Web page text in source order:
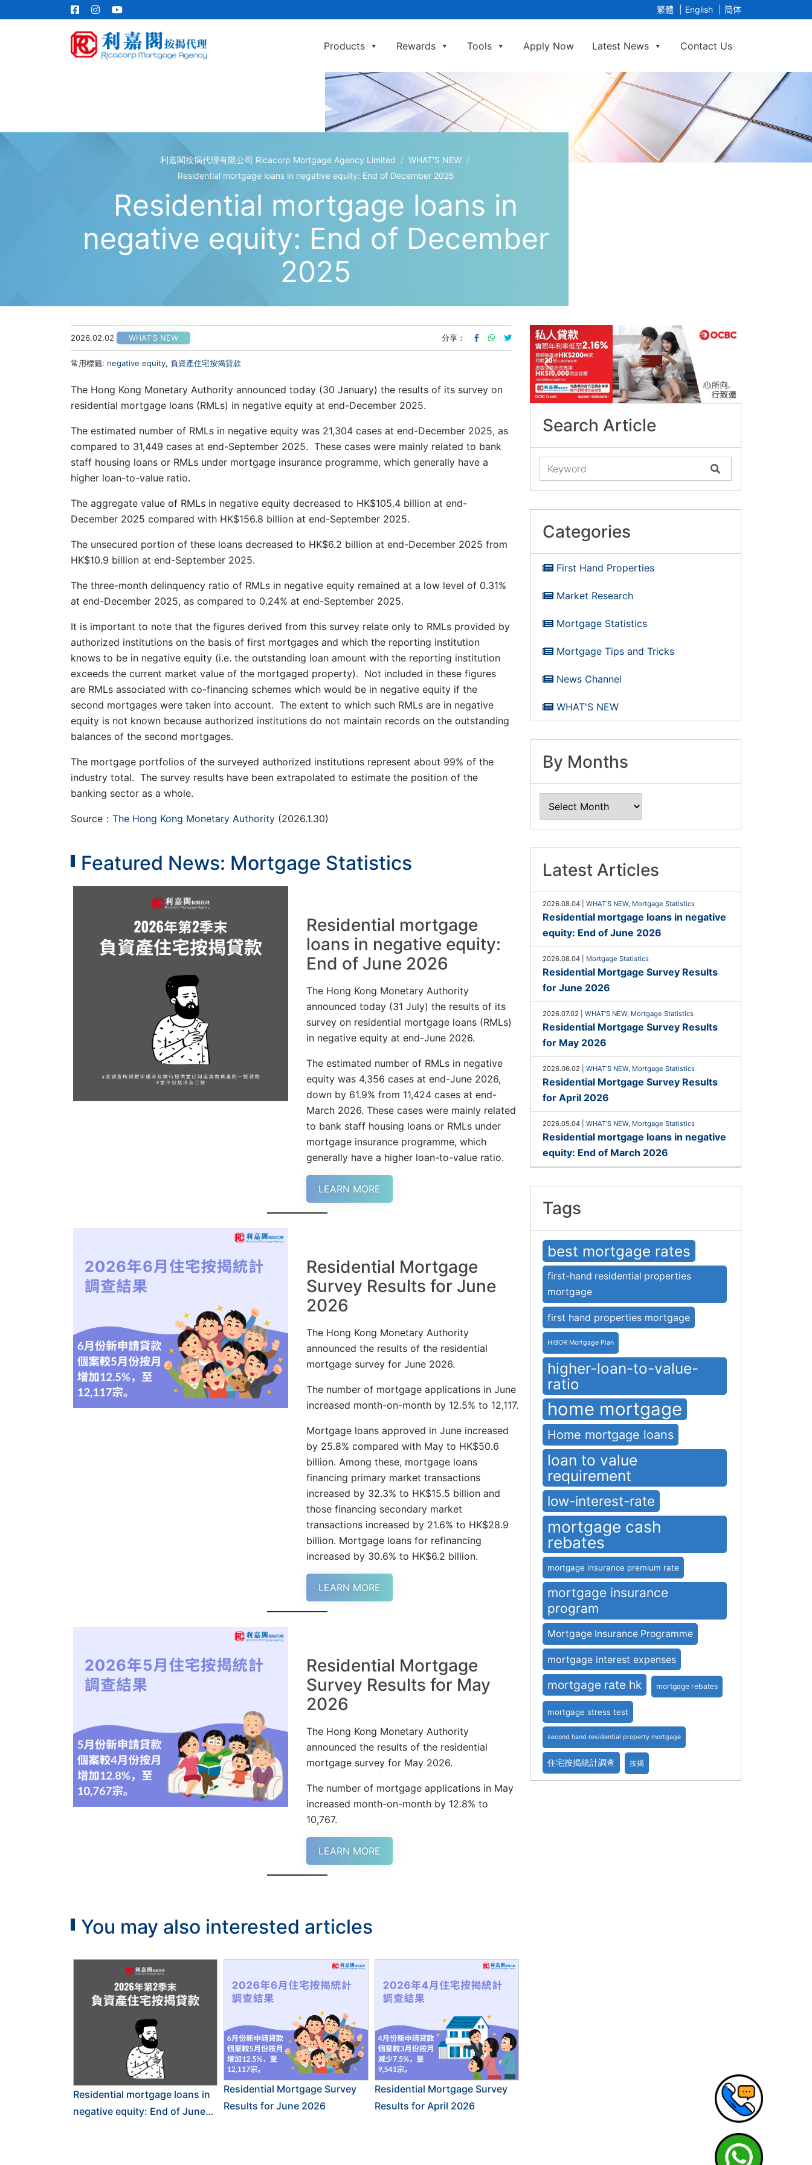
繁體 English 简体
Products Rewards Tools Apply Now Latest News Contact Us
利嘉閣按揭代理有限公司 Ricacorp Mortgage Agency Limited利嘉閣按揭代理有限公司 Ricacorp Mortgage Agency Limited
/ WHAT'S NEW /
Residential mortgage loans in negative equity: End of December 2025
Residential mortgage loans in
negative equity: End of December
2025
2026.02.02 WHAT'S NEW 分享：
常用標籤: negative equity, 負資產住宅按揭貸款
The Hong Kong Monetary Authority announced today (30 January) the results of its survey on
residential mortgage loans (RMLs) in negative equity at end-December 2025.
The estimated number of RMLs in negative equity was 21,304 cases at end-December 2025, as
compared to 31,449 cases at end-September 2025. These cases were mainly related to bank
staff housing loans or RMLs under mortgage insurance programme, which generally have a
higher loan-to-value ratio.
The aggregate value of RMLs in negative equity decreased to HK$105.4 billion at end-
December 2025 compared with HK$156.8 billion at end-September 2025.
The unsecured portion of these loans decreased to HK$6.2 billion at end-December 2025 from
HK$10.9 billion at end-September 2025.
The three-month delinquency ratio of RMLs in negative equity remained at a low level of 0.31%
at end-December 2025, as compared to 0.24% at end-September 2025.
It is important to note that the figures derived from this survey relate only to RMLs provided by
authorized institutions on the basis of first mortgages and which the reporting institution
knows to be in negative equity (i.e. the outstanding loan amount with the reporting institution
exceeds the current market value of the mortgaged property). Not included in these figures
are RMLs associated with co-financing schemes which would be in negative equity if the
second mortgages were taken into account. The extent to which such RMLs are in negative
equity is not known because authorized institutions do not maintain records on the outstanding
balances of the second mortgages.
The mortgage portfolios of the surveyed authorized institutions represent about 99% of the
industry total. The survey results have been extrapolated to estimate the position of the
banking sector as a whole.
Source： The Hong Kong Monetary Authority (2026.1.30)
Featured News: Mortgage Statistics
Residential mortgage
loans in negative equity:
End of June 2026
The Hong Kong Monetary Authority
announced today (31 July) the results of its
survey on residential mortgage loans (RMLs)
in negative equity at end-June 2026.
The estimated number of RMLs in negative
equity was 4,356 cases at end-June 2026,
down by 61.9% from 11,424 cases at end-
March 2026. These cases were mainly related
to bank staff housing loans or RMLs under
mortgage insurance programme, which
generally have a higher loan-to-value ratio.
LEARN MORE
Residential Mortgage
Survey Results for June
2026
The Hong Kong Monetary Authority
announced the results of the residential
mortgage survey for June 2026.
The number of mortgage applications in June
increased month-on-month by 12.5% to 12,117.
Mortgage loans approved in June increased
by 25.8% compared with May to HK$50.6
billion. Among these, mortgage loans
financing primary market transactions
increased by 32.3% to HK$15.5 billion and
those financing secondary market
transactions increased by 21.6% to HK$28.9
billion. Mortgage loans for refinancing
increased by 30.6% to HK$6.2 billion.
LEARN MORE
Residential Mortgage
Survey Results for May
2026
The Hong Kong Monetary Authority
announced the results of the residential
mortgage survey for May 2026.
The number of mortgage applications in May
increased month-on-month by 12.8% to
10,767.
LEARN MORE
You may also interested articles
Residential mortgage loans in
negative equity: End of June
Residential Mortgage Survey
Results for June 2026
Residential Mortgage Survey
Results for April 2026
Search Article
Categories
First Hand Properties
Market Research
Mortgage Statistics
Mortgage Tips and Tricks
News Channel
WHAT'S NEW
By Months
Latest Articles
2026.08.04 WHAT'S NEW, Mortgage Statistics
Residential mortgage loans in negative
equity: End of June 2026
2026.08.04 Mortgage Statistics
Residential Mortgage Survey Results
for June 2026
2026.07.02 WHAT'S NEW, Mortgage Statistics
Residential Mortgage Survey Results
for May 2026
2026.06.02 WHAT'S NEW, Mortgage Statistics
Residential Mortgage Survey Results
for April 2026
2026.05.04 WHAT'S NEW, Mortgage Statistics
Residential mortgage loans in negative
equity: End of March 2026
Tags
best mortgage rates
first-hand residential properties
mortgage
first hand properties mortgage
HIBOR Mortgage Plan
higher-loan-to-value-
ratio
home mortgage
Home mortgage loans
loan to value
requirement
low-interest-rate
mortgage cash
rebates
mortgage insurance premium rate
mortgage insurance
program
Mortgage Insurance Programme
mortgage interest expenses
mortgage rate hk mortgage rebates
mortgage stress test
second hand residential property mortgage
住宅按揭統計調查 按揭